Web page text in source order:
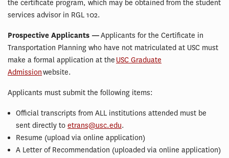
the certificate program, which may be obtained from the student
services advisor in RGL 102.
Prospective Applicants —Applicants for the Certificate in
Transportation Planning who have not matriculated at USC must
make a formal application at the USC Graduate
Admissionwebsite.
Applicants must submit the following items:
Official transcripts from ALL institutions attended must be
sent directly to etrans@usc.edu.
Resume (upload via online application)
A Letter of Recommendation (uploaded via online application)